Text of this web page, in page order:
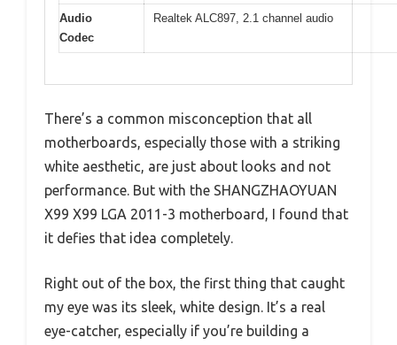
Audio
Codec
Realtek ALC897, 2.1 channel audio
There’s a common misconception that all
motherboards, especially those with a striking
white aesthetic, are just about looks and not
performance. But with the SHANGZHAOYUAN
X99 X99 LGA 2011-3 motherboard, I found that
it defies that idea completely.
Right out of the box, the first thing that caught
my eye was its sleek, white design. It’s a real
eye-catcher, especially if you’re building a